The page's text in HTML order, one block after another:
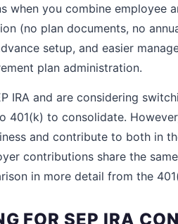
when you combine employee
(no plan documents, no
setup, and easier
plan administration.
IRA and are considering
401(k) to consolidate.
and contribute to both in
contributions share the
in more detail from the
FOR SEP IRA